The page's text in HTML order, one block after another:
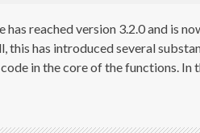
has reached version 3.2.0 and is
this has introduced several
in the core of the functions.